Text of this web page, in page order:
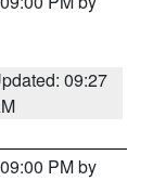
09:27
PM by